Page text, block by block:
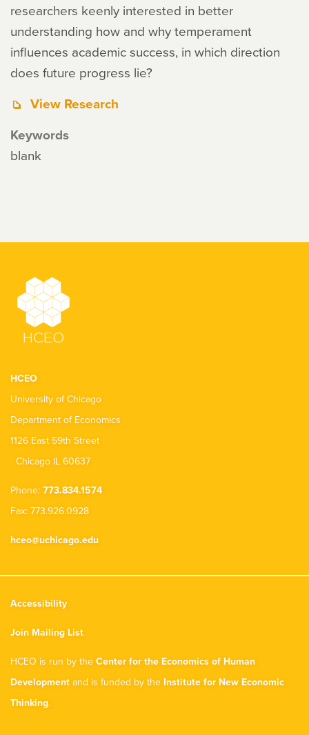
researchers keenly interested in better
understanding how and why temperament
influences academic success, in which direction
does future progress lie?
View Research
Keywords
blank
HCEO
University of Chicago
Department of Economics
1126 East 59th Street
Chicago IL 60637
Phone: 773.834.1574
Fax: 773.926.0928
hceo@uchicago.edu
Accessibility
Join Mailing List
HCEO is run by the Center for the Economics of Human
Development and is funded by the Institute for New Economic
Thinking.